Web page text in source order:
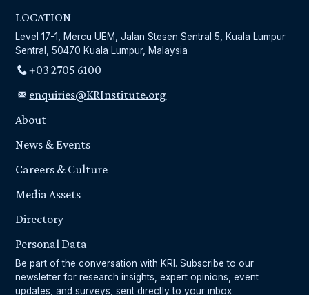
LOCATION
Level 17-1, Mercu UEM, Jalan Stesen Sentral 5, Kuala Lumpur
Sentral, 50470 Kuala Lumpur, Malaysia
+03 2705 6100
enquiries@KRInstitute.org
About
News & Events
Careers & Culture
Media Assets
Directory
Personal Data
Be part of the conversation with KRI. Subscribe to our
newsletter for research insights, expert opinions, event
updates, and surveys, sent directly to your inbox